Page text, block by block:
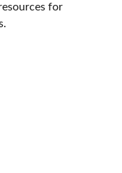
for